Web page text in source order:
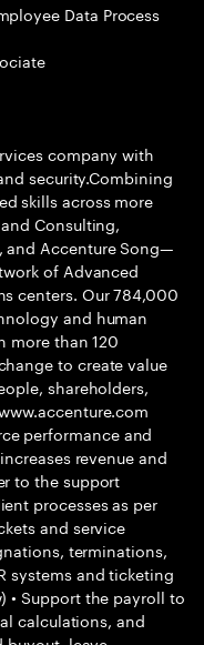
Data Process
company with
security.Combining
skills across more
Consulting,
and Accenture Song—
of Advanced
centers. Our 784,000
and human
more than 120
to create value
shareholders,
performance and
revenue and
to the support
processes as per
and service
terminations,
systems and ticketing
• Support the payroll to
calculations, and